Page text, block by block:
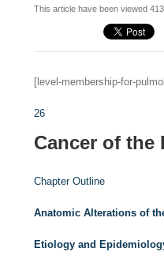
This article have been viewed
[level-membership-for-
26
Cancer of the
Chapter Outline
Anatomic Alterations of
Etiology and